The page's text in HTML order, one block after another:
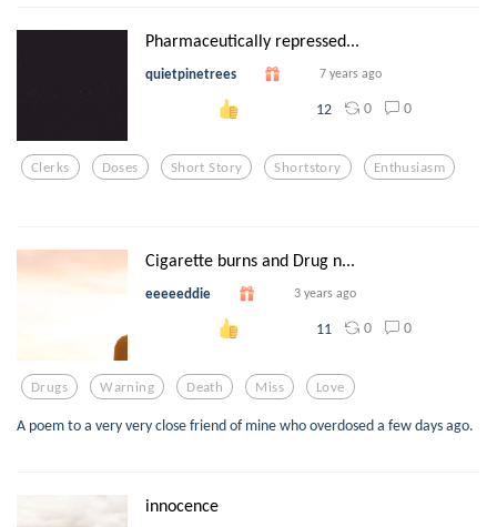
Pharmaceutically repressed...
quietpinetrees 7 years ago
12 0 0
Clerks Doses Short Story Shortstory Enthusiasm
Cigarette burns and Drug n...
eeeeeddie 3 years ago
11 0 0
Drugs Warning Death Miss Love
A poem to a very very close friend of mine who overdosed a few days ago.
innocence